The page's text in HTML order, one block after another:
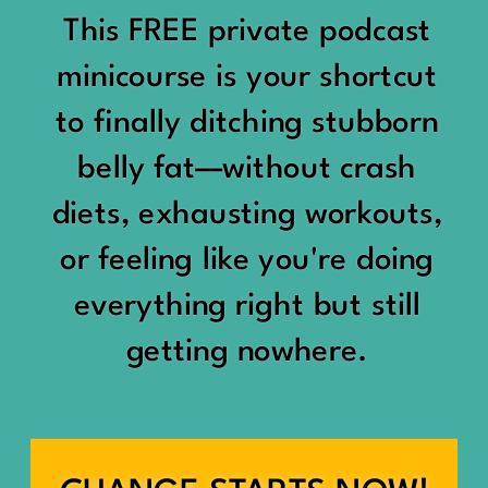
Being social isn’t the goal.
Being connected is.
Those are two completely
different things.
Some people thrive with a
packed social calendar.
Others are perfectly happy
meaningful friendships.
“You should be doing
something.”
“Don’t waste the day.”
“You haven’t earned rest
yet.”
And suddenly a perfectly
good Saturday felt like a
This FREE private podcast
minicourse is your shortcut
to finally ditching stubborn
belly fat—without crash
diets, exhausting workouts,
or feeling like you're doing
everything right but still
getting nowhere.